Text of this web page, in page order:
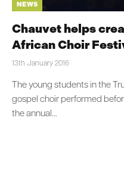
NEWS
Chauvet helps
African Choir
13th January 2016
The young students in the
gospel choir performed
the annual…